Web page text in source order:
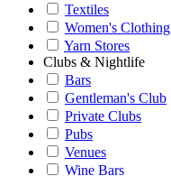
Textiles
Women's Clothing
Yarn Stores
Clubs & Nightlife
Bars
Gentleman's Club
Private Clubs
Pubs
Venues
Wine Bars